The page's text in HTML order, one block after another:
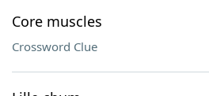
Core muscles
Crossword Clue